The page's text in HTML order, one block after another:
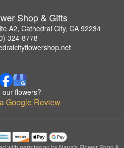
Shop & Gifts
A2, Cathedral City, CA 92234
324-8778
our flowers?
Google Review